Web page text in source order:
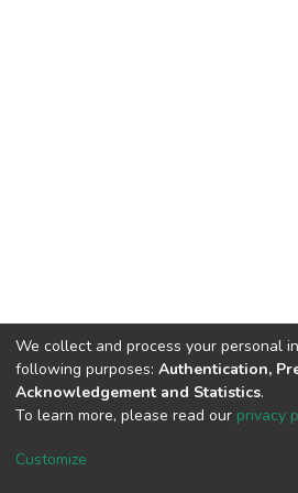
DSpace software copyright ©
We collect and process your personal
following purposes: Authentication,
Acknowledgement and Statistics.
To learn more, please read our privacy
Customize